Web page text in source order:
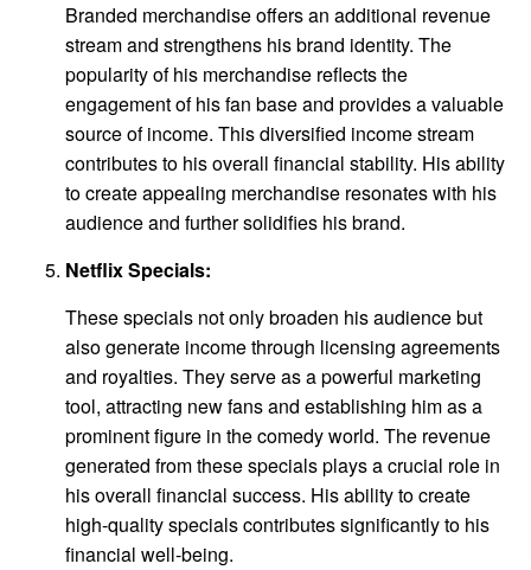
Branded merchandise offers an additional revenue
stream and strengthens his brand identity. The
popularity of his merchandise reflects the
engagement of his fan base and provides a valuable
source of income. This diversified income stream
contributes to his overall financial stability. His ability
to create appealing merchandise resonates with his
audience and further solidifies his brand.
Netflix Specials:
These specials not only broaden his audience but
also generate income through licensing agreements
and royalties. They serve as a powerful marketing
tool, attracting new fans and establishing him as a
prominent figure in the comedy world. The revenue
generated from these specials plays a crucial role in
his overall financial success. His ability to create
high-quality specials contributes significantly to his
financial well-being.